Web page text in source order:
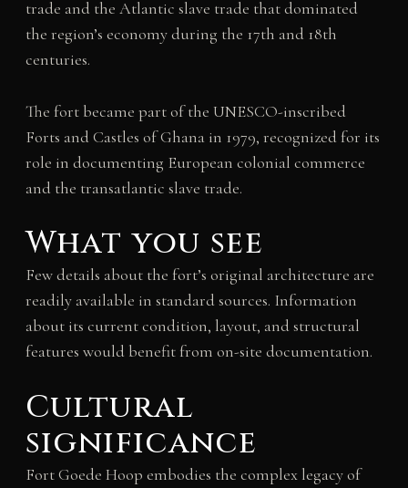
trade and the Atlantic slave trade that dominated
the region’s economy during the 17th and 18th
centuries.
The fort became part of the UNESCO-inscribed
Forts and Castles of Ghana in 1979, recognized for its
role in documenting European colonial commerce
and the transatlantic slave trade.
What you see
Few details about the fort’s original architecture are
readily available in standard sources. Information
about its current condition, layout, and structural
features would benefit from on-site documentation.
Cultural
significance
Fort Goede Hoop embodies the complex legacy of